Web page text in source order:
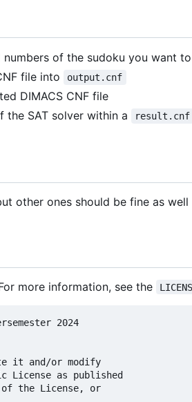
of the sudoku you want
file into output.cnf
DIMACS CNF file
SAT solver within a result.cnf
other ones should be fine as well
more information, see the
2024
it and/or modify
License as published
of the License, or